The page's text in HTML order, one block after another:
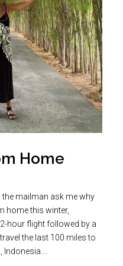
Home
the mailman ask me why
home this winter,
hour flight followed by a
the last 100 miles to